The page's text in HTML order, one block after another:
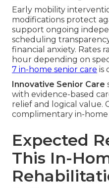
Early mobility
modifications protect
support ongoing
scheduling
financial anxiety. Rates
hour depending on
7 in-home senior care is
Innovative Senior Care
with evidence-based
relief and logical value.
complimentary in-home
Expected
This In-